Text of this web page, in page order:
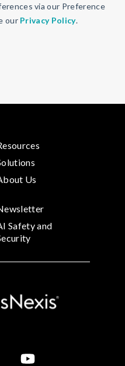
via our Preference
our Privacy Policy.
Us
Safety and